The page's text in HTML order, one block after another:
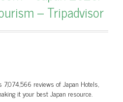
– Tripadvisor
7,074,566 reviews of Japan Hotels,
it your best Japan resource.